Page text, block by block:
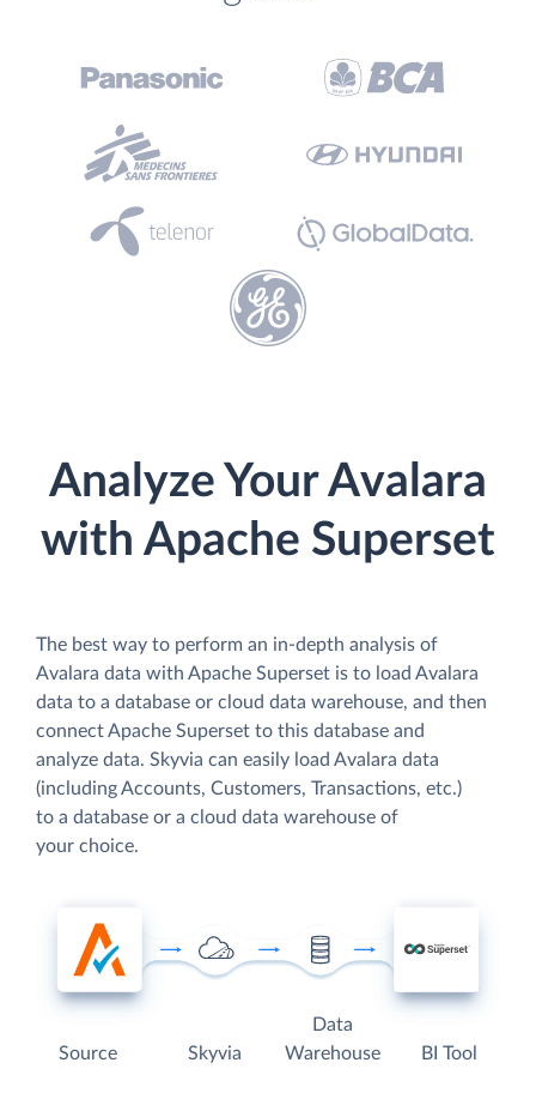
Analyze Your Avalara
with Apache Superset
The best way to perform an in-depth analysis of
Avalara data with Apache Superset is to load Avalara
data to a database or cloud data warehouse, and then
connect Apache Superset to this database and
analyze data. Skyvia can easily load Avalara data
(including Accounts, Customers, Transactions, etc.)
to a database or a cloud data warehouse of
your choice.
Source Skyvia
Data
Warehouse
BI Tool